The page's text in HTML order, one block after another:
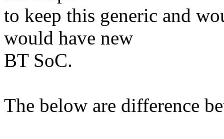
to keep this generic and
would have new
BT SoC.
The below are difference